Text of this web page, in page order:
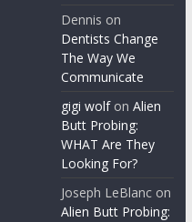
Dennis on
Dentists Change
The Way We
Communicate
gigi wolfonAlien
Butt Probing:
WHAT Are They
Looking For?
Joseph LeBlanc on
Alien Butt Probing: